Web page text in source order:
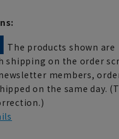
The products shown are
shipping on the order
members,
on the same day.